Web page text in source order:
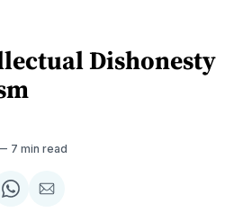
Dishonesty
7 min read
ShareShare